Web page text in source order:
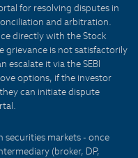
for resolving disputes in
and arbitration.
directly with the Stock
grievance is not satisfactorily
escalate it via the SEBI
options, if the investor
can initiate dispute
securities markets - once
(broker, DP,